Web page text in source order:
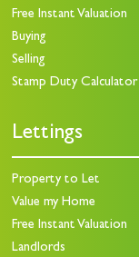
Free Instant Valuation
Buying
Selling
Stamp Duty Calculator
Lettings
Property to Let
Value my Home
Free Instant Valuation
Landlords